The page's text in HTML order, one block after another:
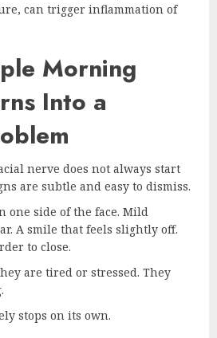
can trigger inflammation of
Morning
Into a
nerve does not always start
are subtle and easy to dismiss.
one side of the face. Mild
A smile that feels slightly off.
to close.
are tired or stressed. They
stops on its own.